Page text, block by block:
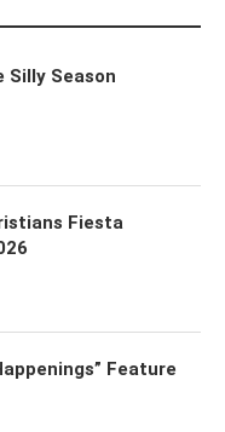
Silly Season
Fiesta
Feature